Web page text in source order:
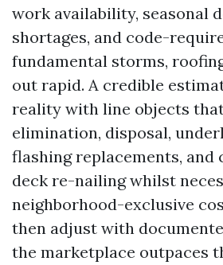
work availability, seasonal
shortages, and code-
fundamental storms,
out rapid. A credible
reality with line objects
elimination, disposal,
flashing replacements, and
deck re-nailing whilst
neighborhood-exclusive
then adjust with
the marketplace outpaces